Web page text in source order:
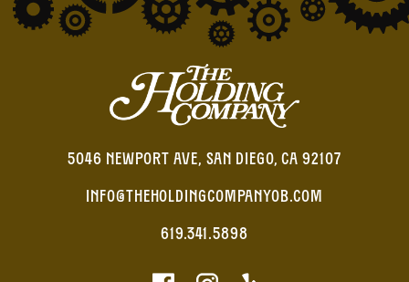
5046 NEWPORT AVE, SAN DIEGO, CA 92107
INFO@THEHOLDINGCOMPANYOB.COM
619.341.5898